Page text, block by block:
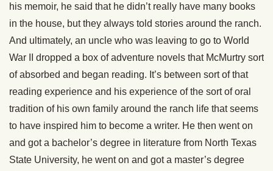
his memoir, he said that he didn’t really have many books
in the house, but they always told stories around the ranch.
And ultimately, an uncle who was leaving to go to World
War II dropped a box of adventure novels that McMurtry sort
of absorbed and began reading. It’s between sort of that
reading experience and his experience of the sort of oral
tradition of his own family around the ranch life that seems
to have inspired him to become a writer. He then went on
and got a bachelor’s degree in literature from North Texas
State University, he went on and got a master’s degree